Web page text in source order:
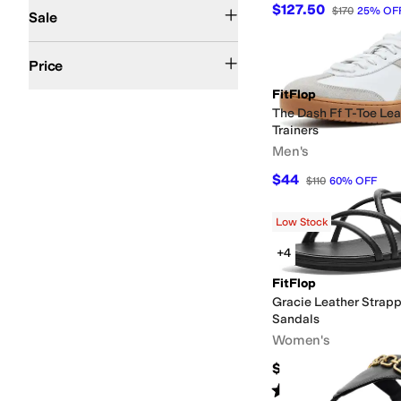
$127.50 $170 25%
FitFlop
The Dash Ff T-Toe
Trainers
Men's
$44 $110 60% OFF
Low Stock
+4
FitFlop
Gracie Leather
Sandals
Women's
$130
Rated starsout of 5
(
Sale
Price